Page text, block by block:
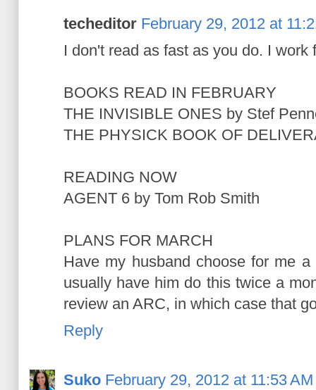
techeditor February 29, 2012 at
I don't read as fast as you do. I
BOOKS READ IN FEBRUARY
THE INVISIBLE ONES by Stef
THE PHYSICK BOOK OF
READING NOW
AGENT 6 by Tom Rob Smith
PLANS FOR MARCH
Have my husband choose for me
usually have him do this twice a
review an ARC, in which case that
Reply
Suko February 29, 2012 at 11:53 AM